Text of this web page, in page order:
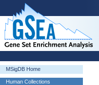
MSigDB Home
Human Collections